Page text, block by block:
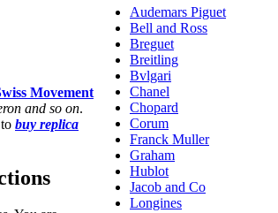
Movement
and so on.
buy replica
Audemars Piguet
Bell and Ross
Breguet
Breitling
Bvlgari
Chanel
Chopard
Corum
Franck Muller
Graham
Hublot
Jacob and Co
Longines